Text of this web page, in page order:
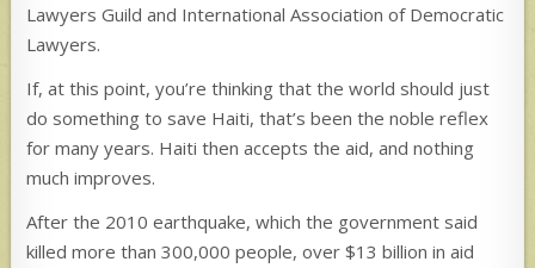
Lawyers Guild and International Association of Democratic
Lawyers.
If, at this point, you’re thinking that the world should just
do something to save Haiti, that’s been the noble reflex
for many years. Haiti then accepts the aid, and nothing
much improves.
After the 2010 earthquake, which the government said
killed more than 300,000 people, over $13 billion in aid